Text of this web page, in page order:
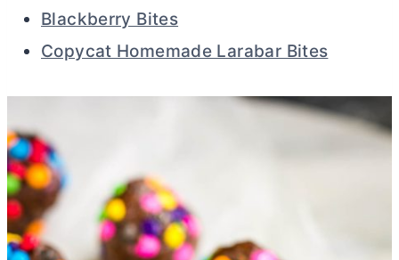
Blackberry Bites
Copycat Homemade Larabar Bites